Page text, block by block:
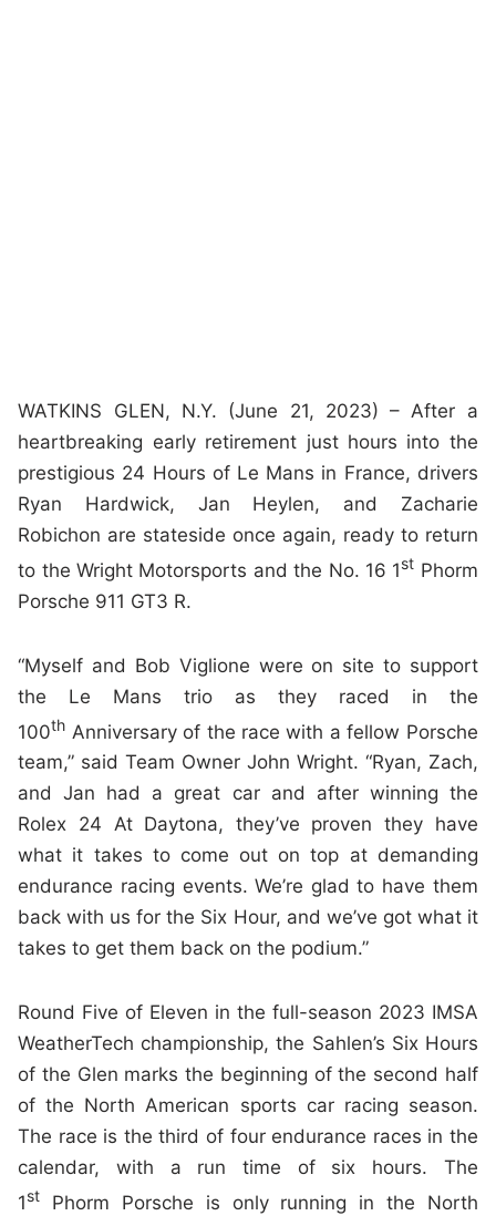
WATKINS GLEN, N.Y. (June 21, 2023) – After a
heartbreaking early retirement just hours into the
prestigious 24 Hours of Le Mans in France, drivers
Ryan Hardwick, Jan Heylen, and Zacharie
Robichon are stateside once again, ready to return
to the Wright Motorsports and the No. 16 1st Phorm
Porsche 911 GT3 R.
“Myself and Bob Viglione were on site to support
the Le Mans trio as they raced in the
100th Anniversary of the race with a fellow Porsche
team,” said Team Owner John Wright. “Ryan, Zach,
and Jan had a great car and after winning the
Rolex 24 At Daytona, they’ve proven they have
what it takes to come out on top at demanding
endurance racing events. We’re glad to have them
back with us for the Six Hour, and we’ve got what it
takes to get them back on the podium.”
Round Five of Eleven in the full-season 2023 IMSA
WeatherTech championship, the Sahlen’s Six Hours
of the Glen marks the beginning of the second half
of the North American sports car racing season.
The race is the third of four endurance races in the
calendar, with a run time of six hours. The
1st
Phorm Porsche is only running in the North